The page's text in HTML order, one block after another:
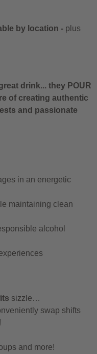
by location - plus
drink... they POUR
of creating authentic
and passionate
in an energetic
maintaining clean
alcohol
sizzle…
swap shifts
and more!